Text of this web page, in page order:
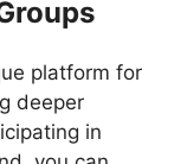
platform for
deeper
in